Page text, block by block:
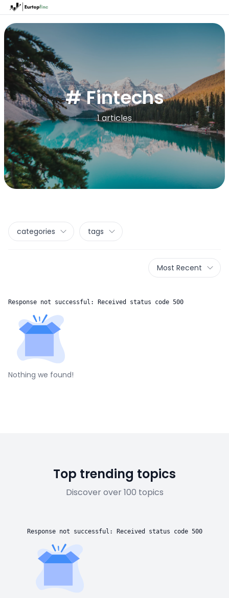
# Fintechs
1 articles
categories tags
Most Recent
Response not successful: Received status code 500
Nothing we found!
Top trending topics
Discover over 100 topics
Response not successful: Received status code 500